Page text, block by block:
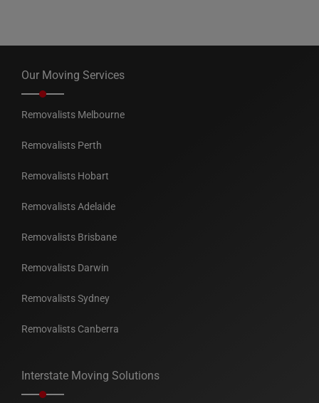
Our Moving Services
Removalists Melbourne
Removalists Perth
Removalists Hobart
Removalists Adelaide
Removalists Brisbane
Removalists Darwin
Removalists Sydney
Removalists Canberra
Interstate Moving Solutions